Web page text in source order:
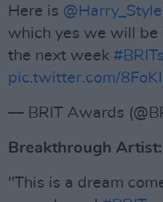
Here is
which yes we will
the next week #BRITs
pic.twitter.com/
— BRIT Awards
Breakthrough Artist:
"This is a dream